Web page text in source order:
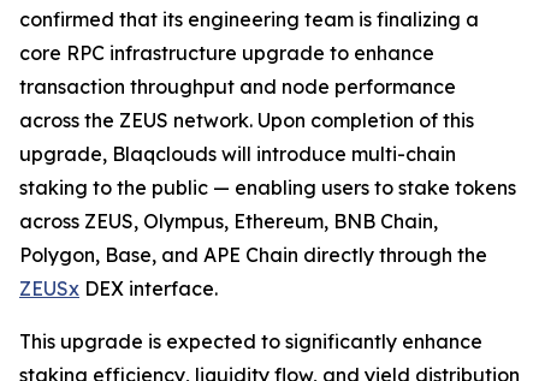
confirmed that its engineering team is finalizing a
core RPC infrastructure upgrade to enhance
transaction throughput and node performance
across the ZEUS network. Upon completion of this
upgrade, Blaqclouds will introduce multi-chain
staking to the public — enabling users to stake tokens
across ZEUS, Olympus, Ethereum, BNB Chain,
Polygon, Base, and APE Chain directly through the
ZEUSx DEX interface.
This upgrade is expected to significantly enhance
staking efficiency, liquidity flow, and yield distribution